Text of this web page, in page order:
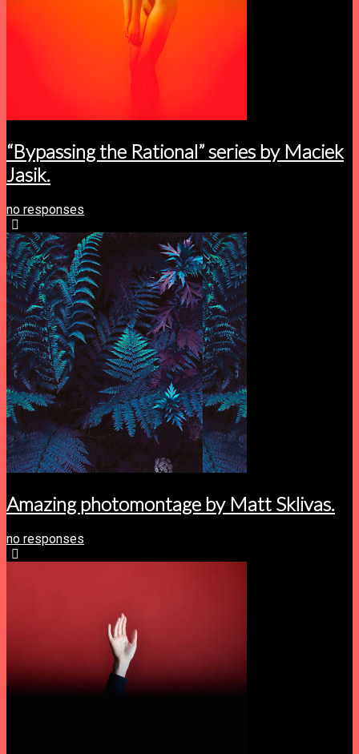
“Bypassing the Rational” series by Maciek
Jasik.
no responses
Amazing photomontage by Matt Sklivas.
no responses